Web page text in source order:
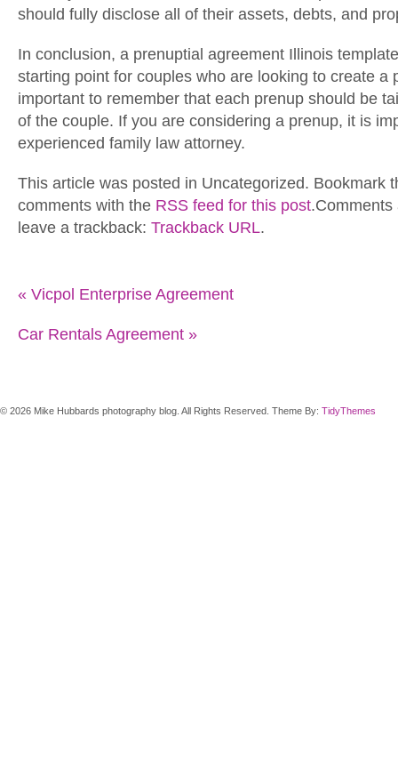
should fully disclose all of their assets, debts, and
In conclusion, a prenuptial agreement Illinois
starting point for couples who are looking to create a
important to remember that each prenup should be
of the couple. If you are considering a prenup, it is
experienced family law attorney.
This article was posted in Uncategorized. Bookmark
comments with the RSS feed for this post.Comments
leave a trackback: Trackback URL.
« Vicpol Enterprise Agreement
Car Rentals Agreement »
© 2026 Mike Hubbards photography blog. All Rights Reserved. Theme By: TidyThemes